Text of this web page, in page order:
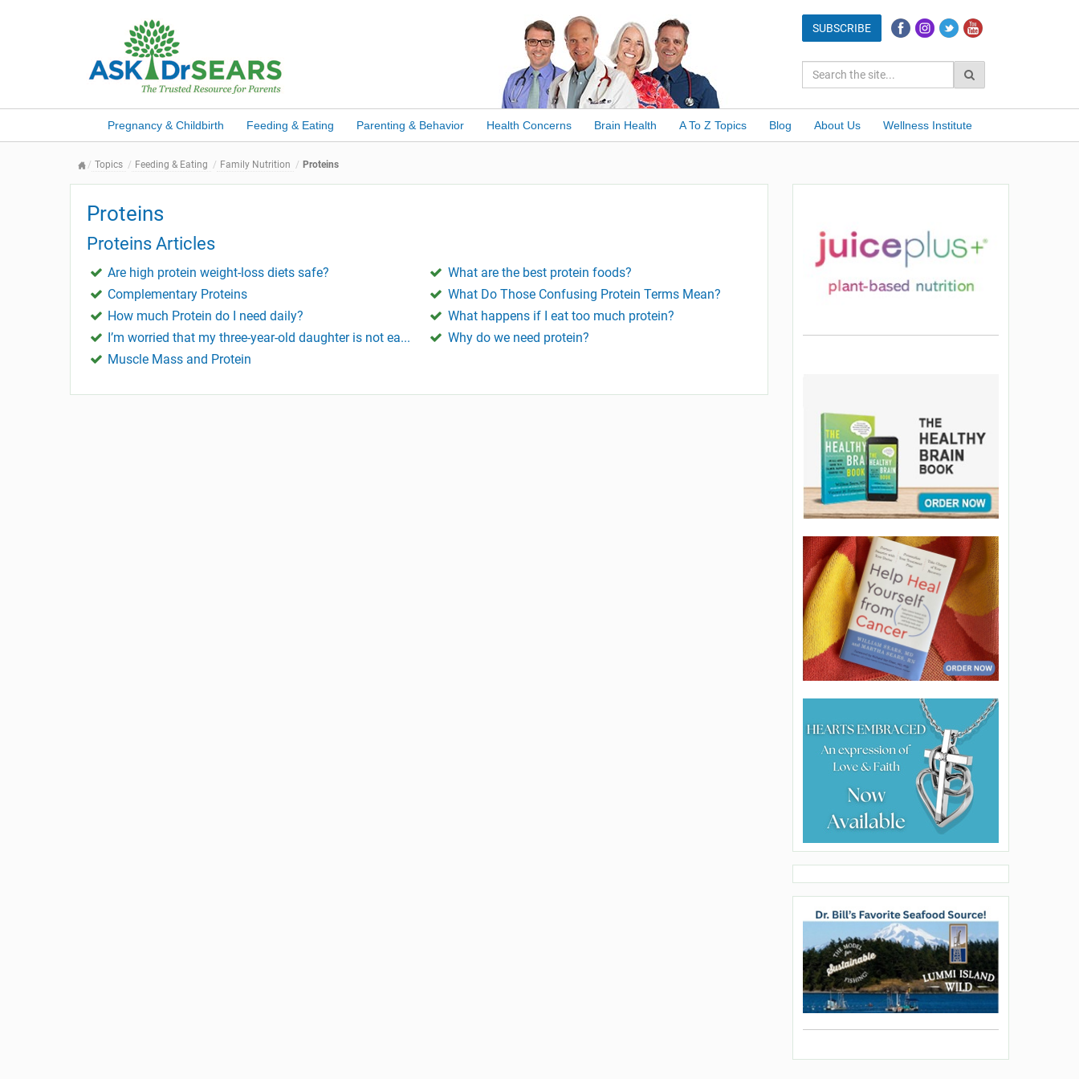
Pregnancy & Childbirth Feeding & Eating Parenting & Behavior Health Concerns Brain Health A To Z Topics Blog About Us Wellness Institute
Topics Feeding & Eating Family Nutrition Proteins
Proteins
Proteins Articles
Are high protein weight-loss diets safe?
Complementary Proteins
How much Protein do I need daily?
I’m worried that my three-year-old daughter is not ea...
Muscle Mass and Protein
What are the best protein foods?
What Do Those Confusing Protein Terms Mean?
What happens if I eat too much protein?
Why do we need protein?